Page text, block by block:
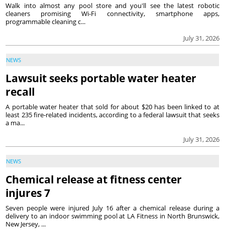
July 31, 2026
Walk into almost any pool store and you'll see the latest robotic
cleaners promising Wi-Fi connectivity, smartphone apps,
programmable cleaning c...
NEWS
Lawsuit seeks portable water heater
recall
July 31, 2026
A portable water heater that sold for about $20 has been linked to at
least 235 fire-related incidents, according to a federal lawsuit that seeks
a ma...
NEWS
Chemical release at fitness center
injures 7
Seven people were injured July 16 after a chemical release during a
delivery to an indoor swimming pool at LA Fitness in North Brunswick,
New Jersey, ...